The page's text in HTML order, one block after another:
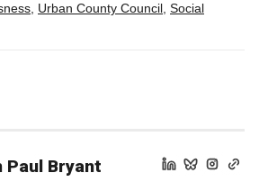
Urban County Council Social
Paul Bryant